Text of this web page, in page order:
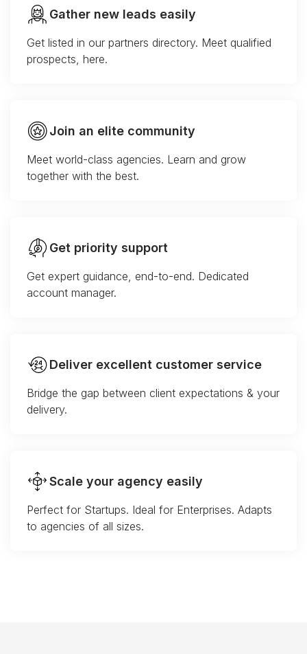
Gather new leads easily
Get listed in our partners directory. Meet qualified
prospects, here.
Join an elite community
Meet world-class agencies. Learn and grow
together with the best.
Get priority support
Get expert guidance, end-to-end. Dedicated
account manager.
Deliver excellent customer service
Bridge the gap between client expectations & your
delivery.
Scale your agency easily
Perfect for Startups. Ideal for Enterprises. Adapts
to agencies of all sizes.